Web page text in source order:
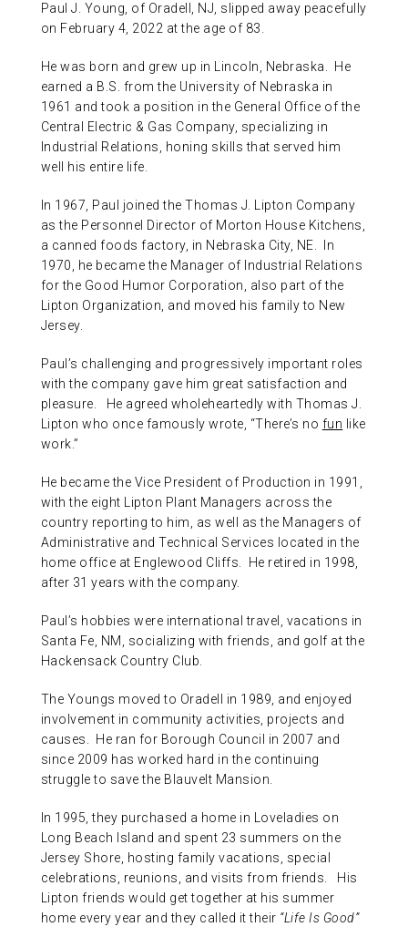
Paul J. Young, of Oradell, NJ, slipped away peacefully
on February 4, 2022 at the age of 83.
He was born and grew up in Lincoln, Nebraska. He
earned a B.S. from the University of Nebraska in
1961 and took a position in the General Office of the
Central Electric & Gas Company, specializing in
Industrial Relations, honing skills that served him
well his entire life.
In 1967, Paul joined the Thomas J. Lipton Company
as the Personnel Director of Morton House Kitchens,
a canned foods factory, in Nebraska City, NE. In
1970, he became the Manager of Industrial Relations
for the Good Humor Corporation, also part of the
Lipton Organization, and moved his family to New
Jersey.
Paul’s challenging and progressively important roles
with the company gave him great satisfaction and
pleasure. He agreed wholeheartedly with Thomas J.
Lipton who once famously wrote, “There’s no fun like
work.”
He became the Vice President of Production in 1991,
with the eight Lipton Plant Managers across the
country reporting to him, as well as the Managers of
Administrative and Technical Services located in the
home office at Englewood Cliffs. He retired in 1998,
after 31 years with the company.
Paul’s hobbies were international travel, vacations in
Santa Fe, NM, socializing with friends, and golf at the
Hackensack Country Club.
The Youngs moved to Oradell in 1989, and enjoyed
involvement in community activities, projects and
causes. He ran for Borough Council in 2007 and
since 2009 has worked hard in the continuing
struggle to save the Blauvelt Mansion.
In 1995, they purchased a home in Loveladies on
Long Beach Island and spent 23 summers on the
Jersey Shore, hosting family vacations, special
celebrations, reunions, and visits from friends. His
Lipton friends would get together at his summer
home every year and they called it their “Life Is Good”